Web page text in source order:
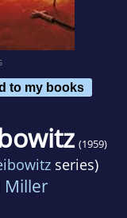
to my books
(1959)
series)
Miller